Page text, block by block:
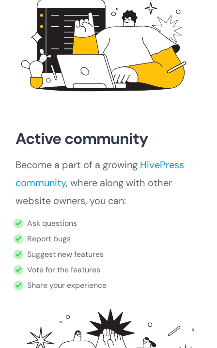
Active community
Become a part of a growing HivePress
community, where along with other
website owners, you can:
Ask questions
Report bugs
Suggest new features
Vote for the features
Share your experience